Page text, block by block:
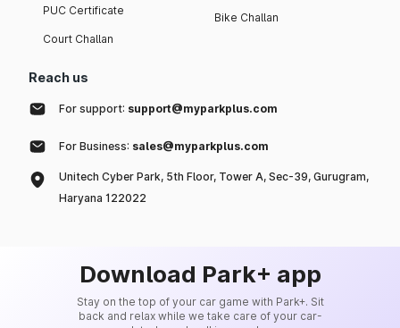
PUC Certificate
Court Challan
Bike Challan
Reach us
For support: support@myparkplus.com
For Business: sales@myparkplus.com
Unitech Cyber Park, 5th Floor, Tower A, Sec-39, Gurugram,
Haryana 122022
Download Park+ app
Stay on the top of your car game with Park+. Sit
back and relax while we take care of your car-